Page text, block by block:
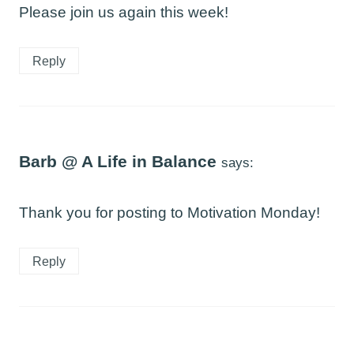
Please join us again this week!
Reply
Barb @ A Life in Balance says:
Thank you for posting to Motivation Monday!
Reply